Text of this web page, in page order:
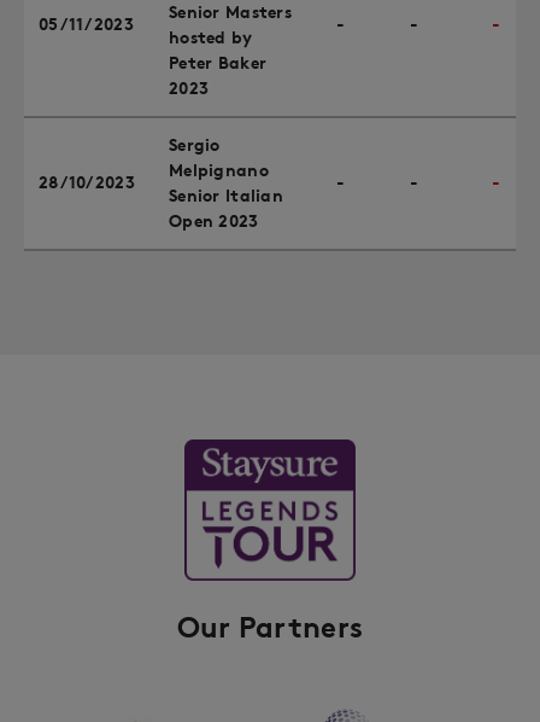
05/11/2023
Senior Masters
hosted by
Peter Baker
2023
- - -
28/10/2023
Sergio
Melpignano
Senior Italian
Open 2023
- - -
Our Partners